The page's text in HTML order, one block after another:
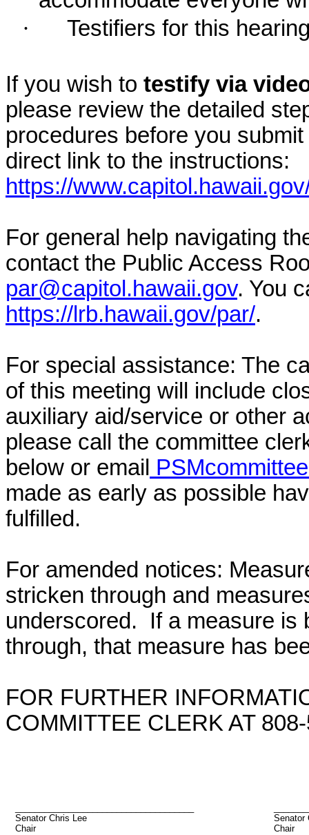
·
Testifiers for this
If you wish to testify via
please review the detailed
procedures before you
direct link to the instructions:
https://
For general help navigating
contact the Public Access
par@capitol.hawaii.gov. You
https://lrb.hawaii.gov/par/.
For special assistance: The
of this meeting will include
auxiliary aid/service or other
please call the committee
below or email
made as early as possible
fulfilled.
For amended notices:
stricken through and
underscored. If a measure is
through, that measure has
FOR FURTHER
COMMITTEE CLERK AT
Senator Chris Lee
Chair
Senator
Chair